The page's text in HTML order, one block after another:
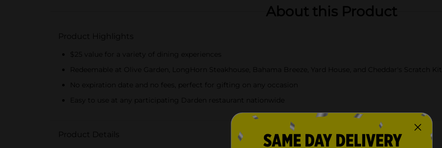
About this Product
Product Highlights
$25 value for a variety of dining experiences
Redeemable at Olive Garden, LongHorn Steakhouse, Bahama Breeze, Yard House, and Cheddar's Scratch
No expiration date and no fees, perfect for gifting on any occasion
Easy to use at any participating Darden restaurant nationwide
Product Details